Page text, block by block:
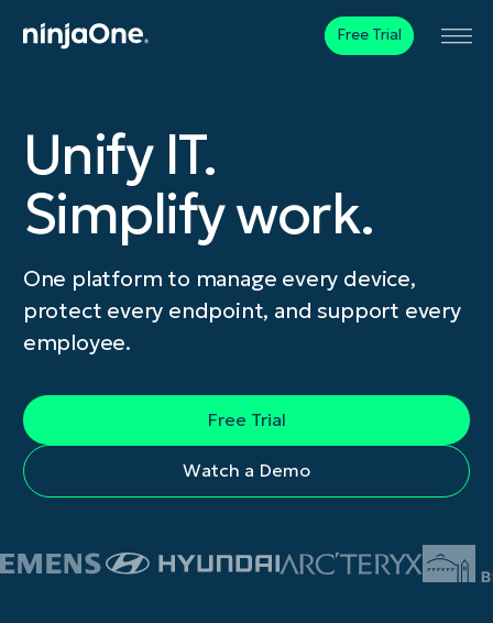
Free Trial
Unify IT.
Simplify work.
One platform to manage every device,
protect every endpoint, and support every
employee.
Free Trial
Watch a Demo